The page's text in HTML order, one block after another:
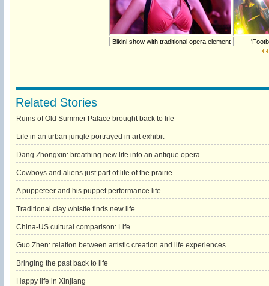
Bikini show with traditional opera element
Related Stories
Ruins of Old Summer Palace brought back to life
Life in an urban jungle portrayed in art exhibit
Dang Zhongxin: breathing new life into an antique opera
Cowboys and aliens just part of life of the prairie
A puppeteer and his puppet performance life
Traditional clay whistle finds new life
China-US cultural comparison: Life
Guo Zhen: relation between artistic creation and life experiences
Bringing the past back to life
Happy life in Xinjiang